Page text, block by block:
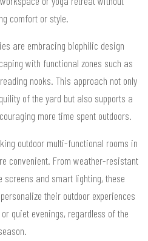
comfort or style.
are embracing biophilic design
with functional zones such as
nooks. This approach not only
of the yard but also supports a
more time spent outdoors.
outdoor multi-functional rooms in
convenient. From weather-resistant
and smart lighting, these
their outdoor experiences
quiet evenings, regardless of the